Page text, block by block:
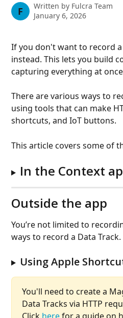
F Written by Fulcra Team
January 6, 2026
If you don't want to record
instead. This lets you build
capturing everything at
There are various ways to
using tools that can make
shortcuts, and IoT buttons.
This article covers some of
In the Context
Outside the app
You’re not limited to
ways to record a Data Track.
Using Apple
You'll need to create a
Data Tracks via HTTP